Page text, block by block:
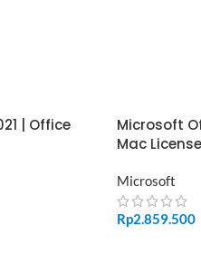
| Office
Microsoft
Mac
Microsoft
Rp2.859.500